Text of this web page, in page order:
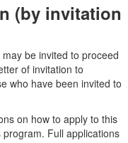
(by invitation
be invited to proceed
of invitation to
who have been invited to
on how to apply to this
Full applications